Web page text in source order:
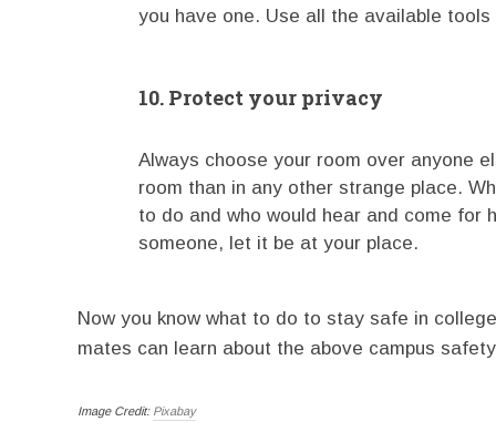
you have one. Use all the available
10. Protect your privacy
Always choose your room over anyone
room than in any other strange place.
to do and who would hear and come for
someone, let it be at your place.
Now you know what to do to stay safe in
mates can learn about the above campus
Image Credit: Pixabay